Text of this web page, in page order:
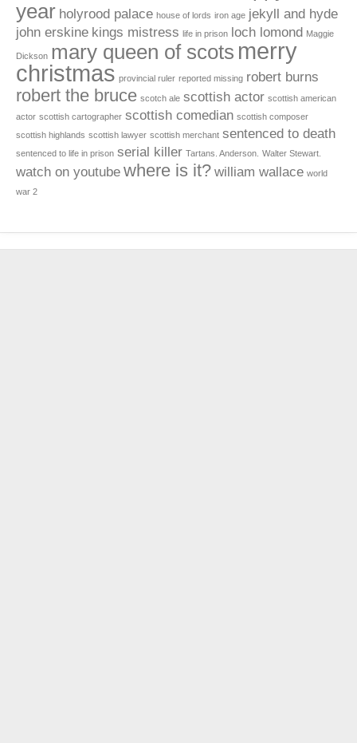
year holyrood palace house of lords iron age jekyll and hyde
john erskine kings mistress life in prison loch lomond Maggie
Dickson mary queen of scots merry
christmas provincial ruler reported missing robert burns
robert the bruce scotch ale scottish actor scottish american
actor scottish cartographer scottish comedian scottish composer
scottish highlands scottish lawyer scottish merchant sentenced to death
sentenced to life in prison serial killer Tartans. Anderson. Walter Stewart.
watch on youtube where is it? william wallace world
war 2